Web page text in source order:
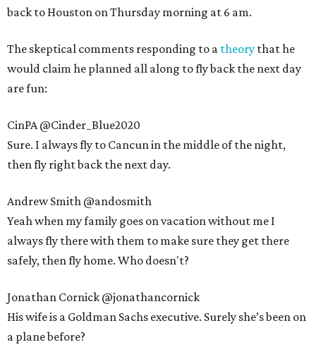
back to Houston on Thursday morning at 6 am.
The skeptical comments responding to a theory that he
would claim he planned all along to fly back the next day
are fun:
CinPA @Cinder_Blue2020
Sure. I always fly to Cancun in the middle of the night,
then fly right back the next day.
Andrew Smith @andosmith
Yeah when my family goes on vacation without me I
always fly there with them to make sure they get there
safely, then fly home. Who doesn't?
Jonathan Cornick @jonathancornick
His wife is a Goldman Sachs executive. Surely she’s been on
a plane before?